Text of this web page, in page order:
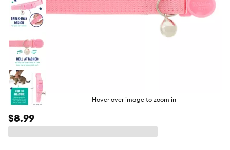
Hover over image to zoom in
$8.99